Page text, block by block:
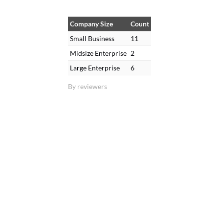
By reviewers
Company Size
Count
Small Business
11
Midsize Enterprise 2
Large Enterprise
6